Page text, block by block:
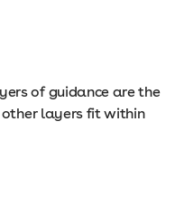
of guidance are the
layers fit within